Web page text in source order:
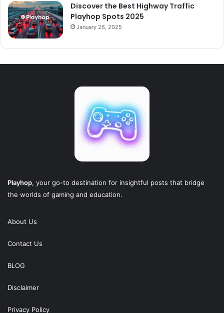
Discover the Best Highway Traffic
Playhop Spots 2025
January 26, 2025
Playhop, your go-to destination for insightful posts that bridge
the worlds of gaming and education.
About Us
Contact Us
BLOG
Disclaimer
Privacy Policy